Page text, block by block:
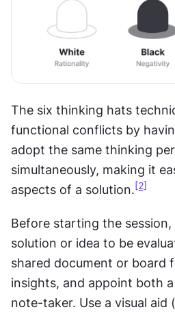
The six thinking hats
functional conflicts by
adopt the same thinking
simultaneously, making it
aspects of a solution. [2]
Before starting the
solution or idea to be
shared document or board
insights, and appoint both